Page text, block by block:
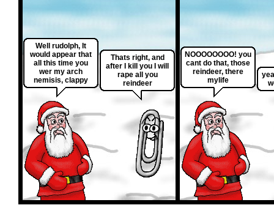
Well rudolph, It
would appear that
all this time you
wer my arch
nemisis, clappy
Thats right, and
after I kill you I will
rape all you
reindeer
NOOOOOOOO! you
cant do that, those
reindeer, there
mylife